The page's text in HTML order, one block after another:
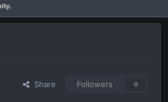
Share Followers 0